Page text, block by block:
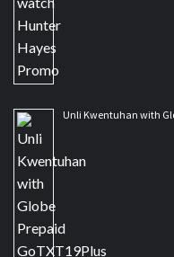
Unli Kwentuhan with